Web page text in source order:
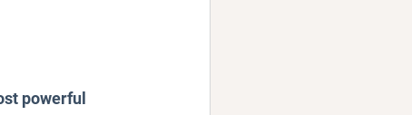
powerful